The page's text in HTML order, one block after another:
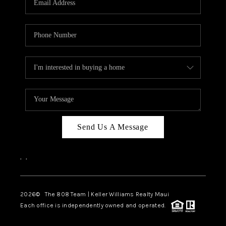
BLOG
CAREERS
ABOUT PLACE
CONNECT
Send Us A Message
, ,
2026© The 808 Team | Keller Williams Realty Maui
Each office is independently owned and operated.